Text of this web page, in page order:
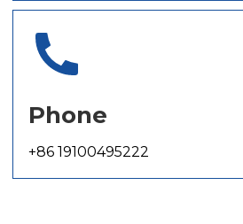
Phone
+86 19100495222